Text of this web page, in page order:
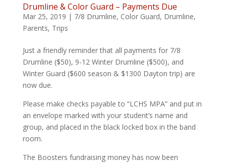
Drumline & Color Guard – Payments Due
Mar 25, 2019 | 7/8 Drumline, Color Guard, Drumline,
Parents, Trips
Just a friendly reminder that all payments for 7/8
Drumline ($50), 9-12 Winter Drumline ($500), and
Winter Guard ($600 season & $1300 Dayton trip) are
now due.
Please make checks payable to “LCHS MPA” and put in
an envelope marked with your student’s name and
group, and placed in the black locked box in the band
room.
The Boosters fundraising money has now been